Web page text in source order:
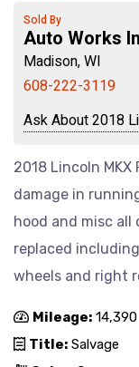
Sold By
Auto Works
Madison, WI
608-222-3119
Ask About 2018
2018 Lincoln
damage in
hood and misc all
replaced
wheels and right
Mileage: 14,390
Title: Salvage